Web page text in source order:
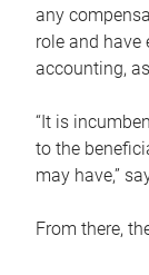
any
role and
accounting,
“It is
to the
may have,”
From there,